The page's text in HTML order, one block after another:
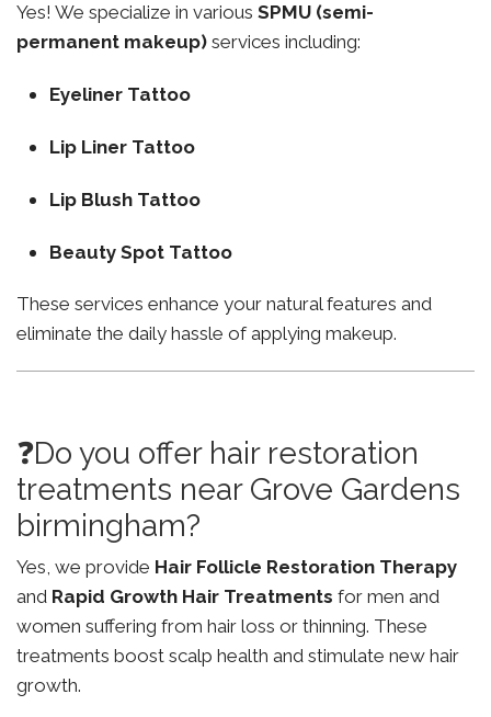
Yes! We specialize in various SPMU (semi-
permanent makeup) services including:
Eyeliner Tattoo
Lip Liner Tattoo
Lip Blush Tattoo
Beauty Spot Tattoo
These services enhance your natural features and
eliminate the daily hassle of applying makeup.
❓Do you offer hair restoration
treatments near Grove Gardens
birmingham?
Yes, we provide Hair Follicle Restoration Therapy
and Rapid Growth Hair Treatments for men and
women suffering from hair loss or thinning. These
treatments boost scalp health and stimulate new hair
growth.